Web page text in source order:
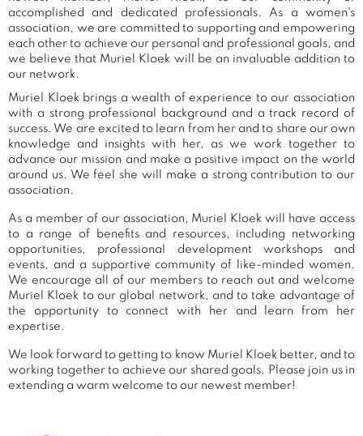
accomplished and dedicated professionals. As a women's
association, we are committed to supporting and empowering
each other to achieve our personal and professional goals, and
we believe that Muriel Kloek will be an invaluable addition to
our network.
Muriel Kloek brings a wealth of experience to our association
with a strong professional background and a track record of
success. We are excited to learn from her and to share our own
knowledge and insights with her, as we work together to
advance our mission and make a positive impact on the world
around us. We feel she will make a strong contribution to our
association.
As a member of our association, Muriel Kloek will have access
to a range of benefits and resources, including networking
opportunities, professional development workshops and
events, and a supportive community of like-minded women.
We encourage all of our members to reach out and welcome
Muriel Kloek to our global network, and to take advantage of
the opportunity to connect with her and learn from her
expertise.
We look forward to getting to know Muriel Kloek better, and to
working together to achieve our shared goals. Please join us in
extending a warm welcome to our newest member!